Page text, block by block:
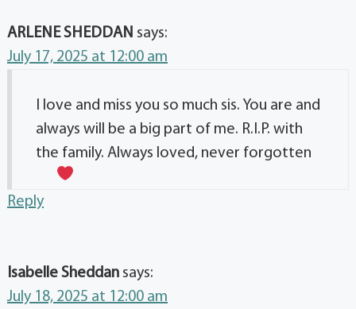
ARLENE SHEDDAN says:
July 17, 2025 at 12:00 am
I love and miss you so much sis. You are and
always will be a big part of me. R.I.P. with
the family. Always loved, never forgotten
Reply
Isabelle Sheddan says:
July 18, 2025 at 12:00 am